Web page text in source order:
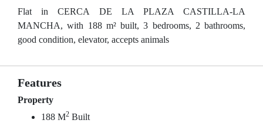
Flat in CERCA DE LA PLAZA CASTILLA-LA
MANCHA, with 188 m² built, 3 bedrooms, 2 bathrooms,
good condition, elevator, accepts animals
Features
Property
188 M2 Built